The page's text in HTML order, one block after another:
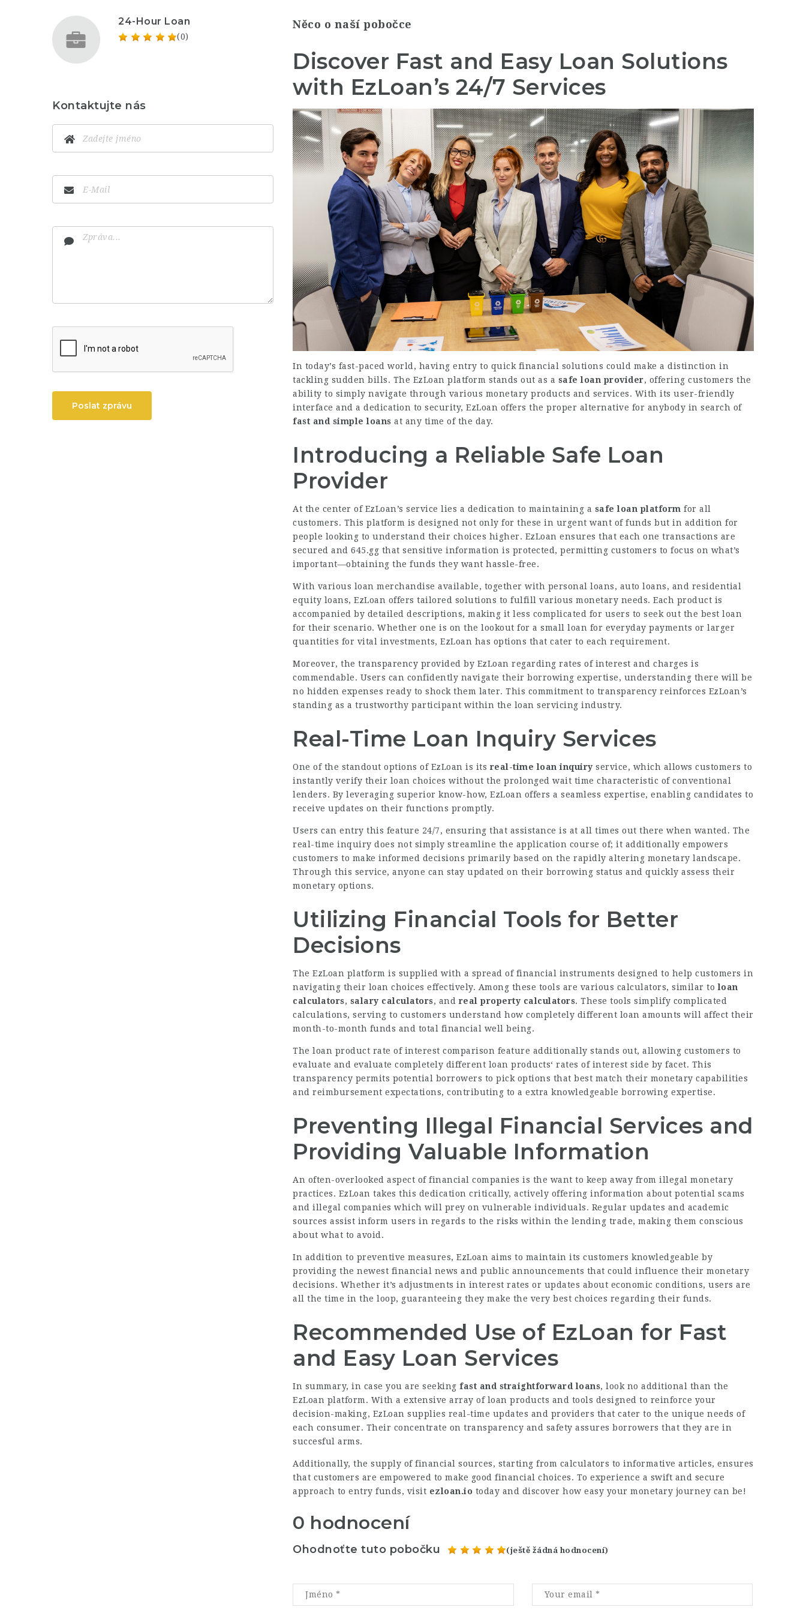
Něco o naší pobočce
Discover Fast and Easy Loan Solutions
with EzLoan’s 24/7 Services
In today’s fast-paced world, having entry to quick financial solutions could make a distinction in
tackling sudden bills. The EzLoan platform stands out as a safe loan provider, offering customers the
ability to simply navigate through various monetary products and services. With its user-friendly
interface and a dedication to security, EzLoan offers the proper alternative for anybody in search of
fast and simple loans at any time of the day.
Introducing a Reliable Safe Loan
Provider
At the center of EzLoan’s service lies a dedication to maintaining a safe loan platform for all
customers. This platform is designed not only for these in urgent want of funds but in addition for
people looking to understand their choices higher. EzLoan ensures that each one transactions are
secured and645.gg that sensitive information is protected, permitting customers to focus on what’s
important—obtaining the funds they want hassle-free.
With various loan merchandise available, together with personal loans, auto loans, and residential
equity loans, EzLoan offers tailored solutions to fulfill various monetary needs. Each product is
accompanied by detailed descriptions, making it less complicated for users to seek out the best loan
for their scenario. Whether one is on the lookout for a small loan for everyday payments or larger
quantities for vital investments, EzLoan has options that cater to each requirement.
Moreover, the transparency provided by EzLoan regarding rates of interest and charges is
commendable. Users can confidently navigate their borrowing expertise, understanding there will be
no hidden expenses ready to shock them later. This commitment to transparency reinforces EzLoan’s
standing as a trustworthy participant within the loan servicing industry.
Real-Time Loan Inquiry Services
One of the standout options of EzLoan is its real-time loan inquiry service, which allows customers to
instantly verify their loan choices without the prolonged wait time characteristic of conventional
lenders. By leveraging superior know-how, EzLoan offers a seamless expertise, enabling candidates to
receive updates on their functions promptly.
Users can entry this feature 24/7, ensuring that assistance is at all times out there when wanted. The
real-time inquiry does not simply streamline the application course of; it additionally empowers
customers to make informed decisions primarily based on the rapidly altering monetary landscape.
Through this service, anyone can stay updated on their borrowing status and quickly assess their
monetary options.
Utilizing Financial Tools for Better
Decisions
The EzLoan platform is supplied with a spread of financial instruments designed to help customers in
navigating their loan choices effectively. Among these tools are various calculators, similar toloan
calculators, salary calculators, and real property calculators. These tools simplify complicated
calculations, serving to customers understand how completely different loan amounts will affect their
month-to-month funds and total financial well being.
The loan product rate of interest comparison feature additionally stands out, allowing customers to
evaluate and evaluate completely different loan products‘ rates of interest side by facet. This
transparency permits potential borrowers to pick options that best match their monetary capabilities
and reimbursement expectations, contributing to a extra knowledgeable borrowing expertise.
Preventing Illegal Financial Services and
Providing Valuable Information
An often-overlooked aspect of financial companies is the want to keep away from illegal monetary
practices. EzLoan takes this dedication critically, actively offering information about potential scams
and illegal companies which will prey on vulnerable individuals. Regular updates and academic
sources assist inform users in regards to the risks within the lending trade, making them conscious
about what to avoid.
In addition to preventive measures, EzLoan aims to maintain its customers knowledgeable by
providing the newest financial news and public announcements that could influence their monetary
decisions. Whether it’s adjustments in interest rates or updates about economic conditions, users are
all the time in the loop, guaranteeing they make the very best choices regarding their funds.
Recommended Use of EzLoan for Fast
and Easy Loan Services
In summary, in case you are seekingfast and straightforward loans, look no additional than the
EzLoan platform. With a extensive array of loan products and tools designed to reinforce your
decision-making, EzLoan supplies real-time updates and providers that cater to the unique needs of
each consumer. Their concentrate on transparency and safety assures borrowers that they are in
succesful arms.
Additionally, the supply of financial sources, starting from calculators to informative articles, ensures
that customers are empowered to make good financial choices. To experience a swift and secure
approach to entry funds, visit ezloan.io today and discover how easy your monetary journey can be!
0 hodnocení
Ohodnoťte tuto pobočku (ještě žádná hodnocení)
24-Hour Loan
(0)
Kontaktujte nás
Poslat zprávu